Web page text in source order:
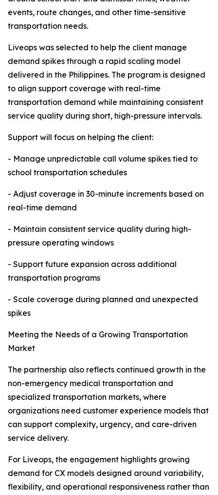
events, route changes, and other time-sensitive
transportation needs.
Liveops was selected to help the client manage
demand spikes through a rapid scaling model
delivered in the Philippines. The program is designed
to align support coverage with real-time
transportation demand while maintaining consistent
service quality during short, high-pressure intervals.
Support will focus on helping the client:
- Manage unpredictable call volume spikes tied to
school transportation schedules
- Adjust coverage in 30-minute increments based on
real-time demand
- Maintain consistent service quality during high-
pressure operating windows
- Support future expansion across additional
transportation programs
- Scale coverage during planned and unexpected
spikes
Meeting the Needs of a Growing Transportation
Market
The partnership also reflects continued growth in the
non-emergency medical transportation and
specialized transportation markets, where
organizations need customer experience models that
can support complexity, urgency, and care-driven
service delivery.
For Liveops, the engagement highlights growing
demand for CX models designed around variability,
flexibility, and operational responsiveness rather than